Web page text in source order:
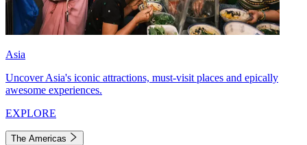
Asia
Uncover Asia's iconic attractions, must-visit places and epically
awesome experiences.
EXPLORE
The Americas